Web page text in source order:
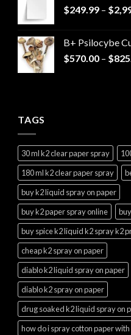
$249.99 – $
B+ Psilocybe
$570.00 – $
TAGS
30 ml k2 clear paper spray
180 ml k2 clear paper spray
buy k2 liquid spray on paper
buy k2 paper spray online
buy spice k2 liquid k2 spray k2
cheap k2 spray on paper
diablo k2 liquid spray on paper
diablo k2 spray on paper
drug soaked k2 liquid spray on
how do i spray cotton paper